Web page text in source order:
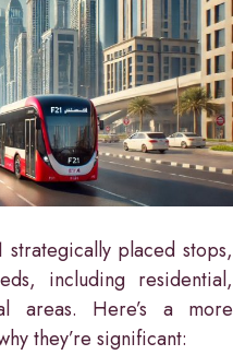
strategically placed stops,
including residential,
areas. Here’s a more
they’re significant: